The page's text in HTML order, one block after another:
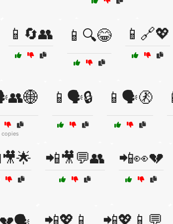
📱🔄👥 📱🔍😂 📱🔗💖
copies
📱🗣️🔒 📱🗣️🚷
📲🎥💬👥 📲👀💔
📲💖📱 📲💖📱💬